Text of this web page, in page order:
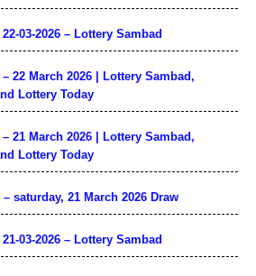
03-2026 – Lottery Sambad
22 March 2026 | Lottery Sambad,
Lottery Today
21 March 2026 | Lottery Sambad,
Lottery Today
saturday, 21 March 2026 Draw
03-2026 – Lottery Sambad